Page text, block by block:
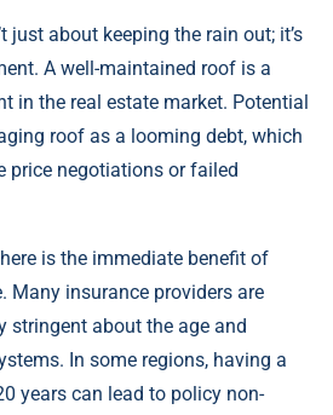
just about keeping the rain out; it’s
A well-maintained roof is a
in the real estate market. Potential
roof as a looming debt, which
price negotiations or failed
is the immediate benefit of
Many insurance providers are
stringent about the age and
In some regions, having a
years can lead to policy non-